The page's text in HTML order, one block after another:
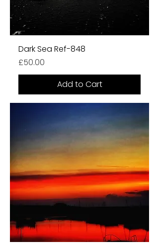
Dark Sea Ref-848
Price
£50.00
Add to Cart